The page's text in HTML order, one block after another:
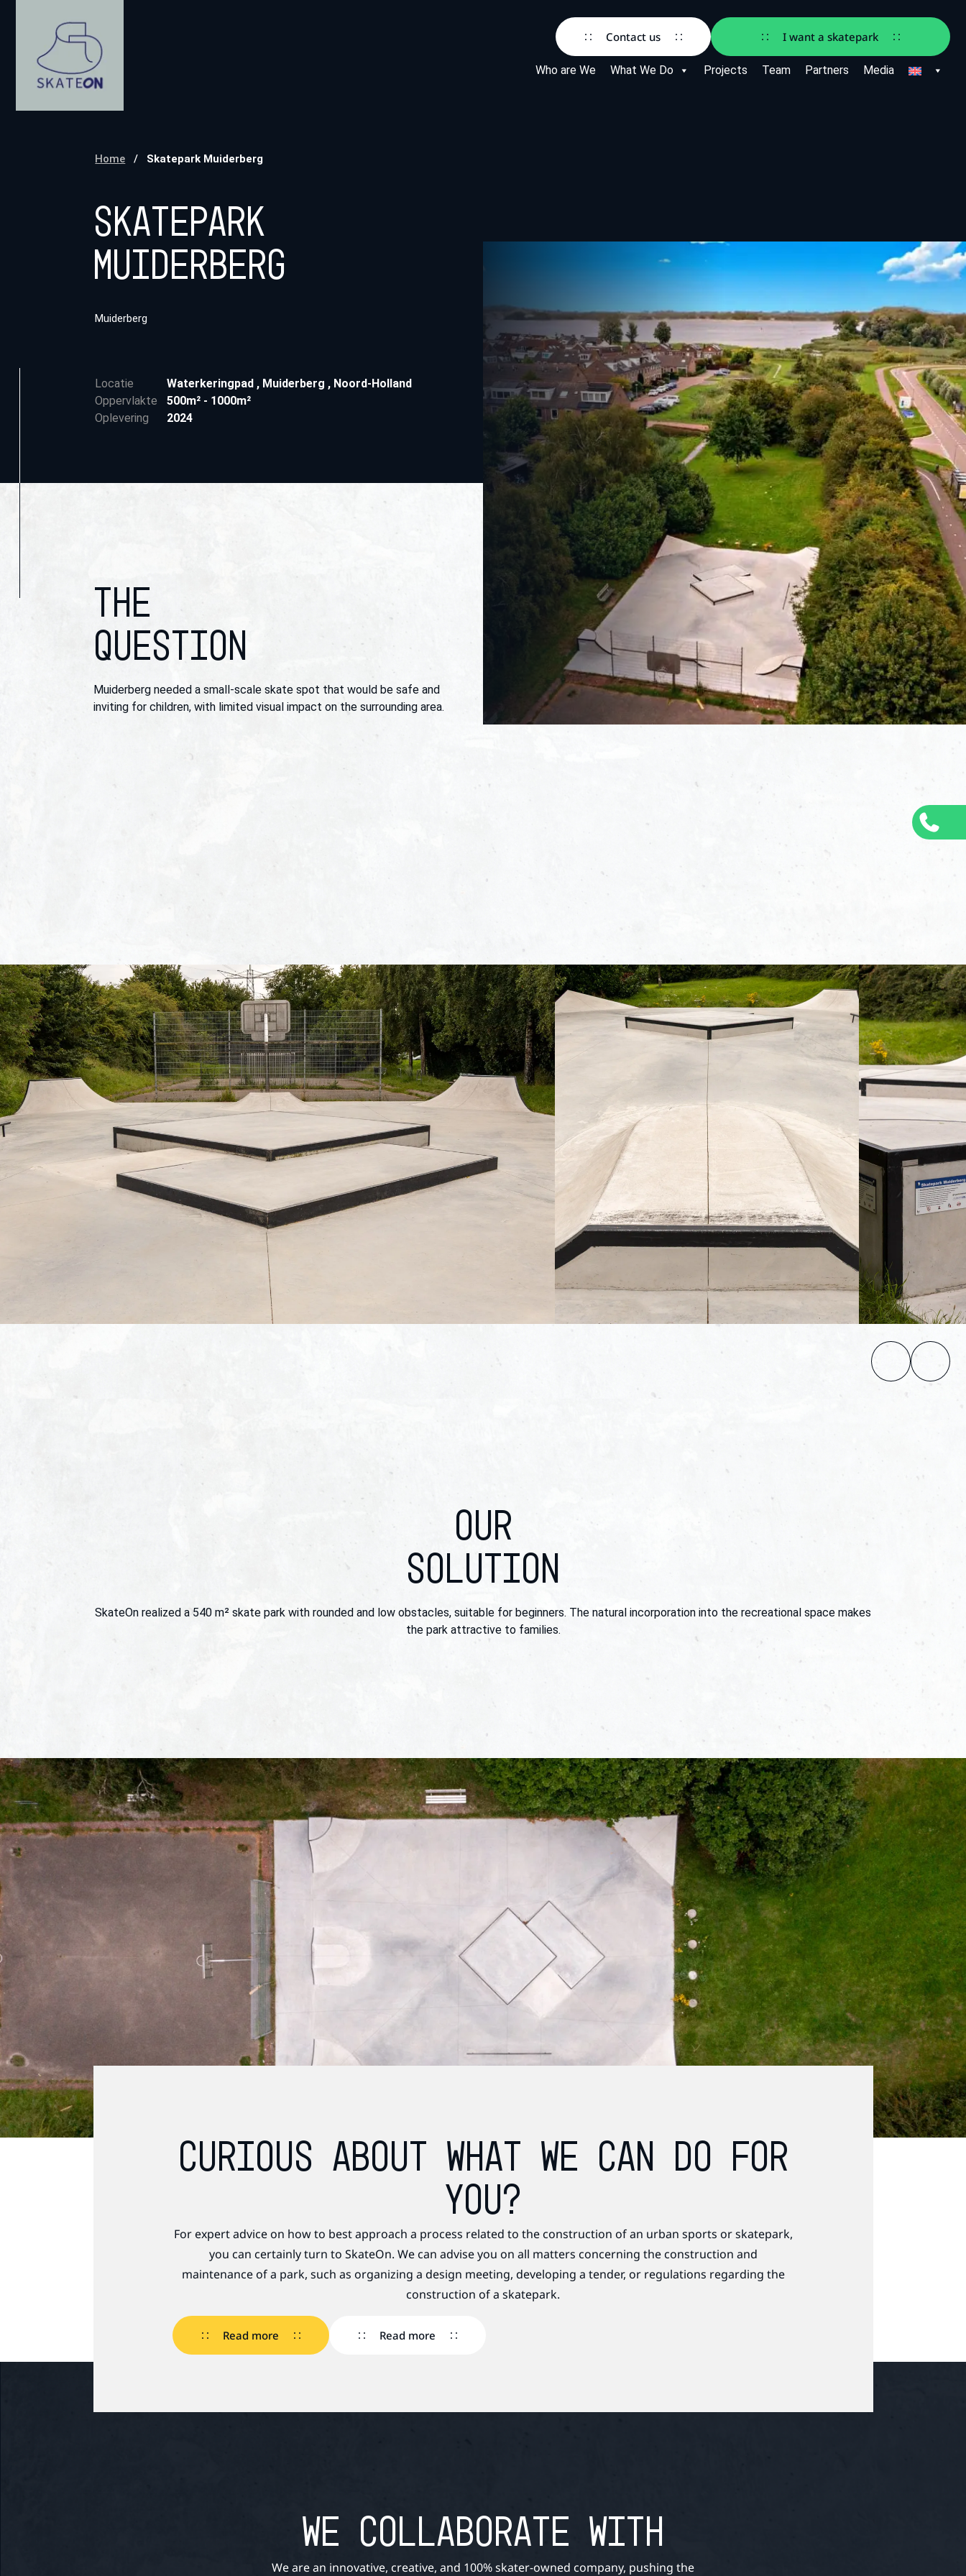
Contact us I want a skatepark
Who are We What We Do Projects Team Partners Media
Home / Skatepark Muiderberg
Skatepark
Muiderberg
Muiderberg
Locatie Waterkeringpad , Muiderberg , Noord-Holland
Oppervlakte
500m² - 1000m²
Oplevering
2024
THE
QUESTION
Muiderberg needed a small-scale skate spot that would be safe and
inviting for children, with limited visual impact on the surrounding area.
OUR
SOLUTION
SkateOn realized a 540 m² skate park with rounded and low obstacles, suitable for beginners. The natural incorporation into the recreational space makes
the park attractive to families.
CURIOUS ABOUT WHAT WE CAN DO FOR
YOU?
For expert advice on how to best approach a process related to the construction of an urban sports or skatepark,
you can certainly turn to SkateOn. We can advise you on all matters concerning the construction and
maintenance of a park, such as organizing a design meeting, developing a tender, or regulations regarding the
construction of a skatepark.
Read more Read more
WE COLLABORATE WITH
We are an innovative, creative, and 100% skater-owned company, pushing the